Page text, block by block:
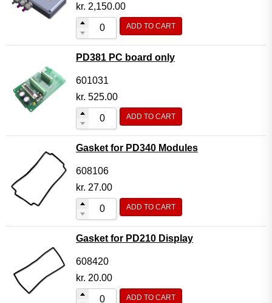
kr. 2,150.00
ADD TO CART
PD381 PC board only
601031
kr. 525.00
ADD TO CART
Gasket for PD340 Modules
608106
kr. 27.00
ADD TO CART
Gasket for PD210 Display
608420
kr. 20.00
ADD TO CART